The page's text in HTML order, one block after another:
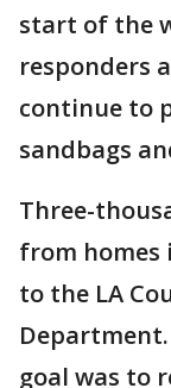
start of the
responders
continue to
sandbags
Three-
from homes
to the LA
goal was to